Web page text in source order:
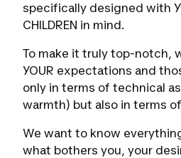
specifically designed with
CHILDREN in mind.
To make it truly top-notch,
YOUR expectations and
only in terms of technical
warmth) but also in terms
We want to know
what bothers you, your